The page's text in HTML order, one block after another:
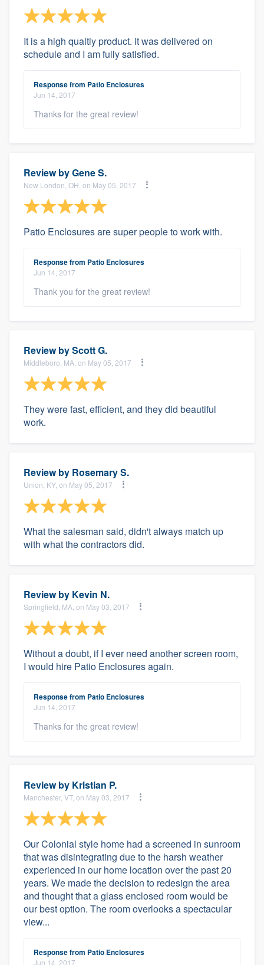
It is a high qualtiy product. It was delivered on
schedule and I am fully satisfied.
Response from Patio Enclosures
Jun 14, 2017
Thanks for the great review!
Review byGene S.
New London, OH, on May 05, 2017
Patio Enclosures are super people to work with.
Response from Patio Enclosures
Jun 14, 2017
Thank you for the great review!
Review byScott G.
Middleboro, MA, on May 05, 2017
They were fast, efficient, and they did beautiful
work.
Review by Rosemary S.
Union, KY, on May 05, 2017
What the salesman said, didn't always match up
with what the contractors did.
Review by Kevin N.
Springfield, MA, on May 03, 2017
Without a doubt, if I ever need another screen room,
I would hire Patio Enclosures again.
Response from Patio Enclosures
Jun 14, 2017
Thanks for the great review!
Review by Kristian P.
Manchester, VT, on May 03, 2017
Our Colonial style home had a screened in sunroom
that was disintegrating due to the harsh weather
experienced in our home location over the past 20
years. We made the decision to redesign the area
and thought that a glass enclosed room would be
our best option. The room overlooks a spectacular
view...
Response from Patio Enclosures
Jun 14, 2017